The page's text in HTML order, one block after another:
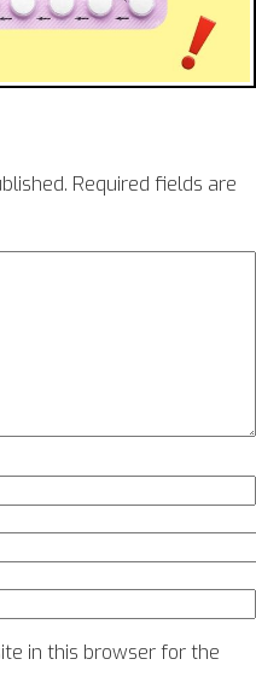
Required fields are
in this browser for the